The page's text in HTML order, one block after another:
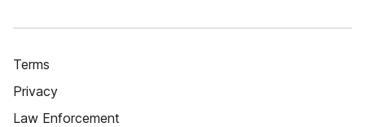
Terms
Privacy
Law Enforcement